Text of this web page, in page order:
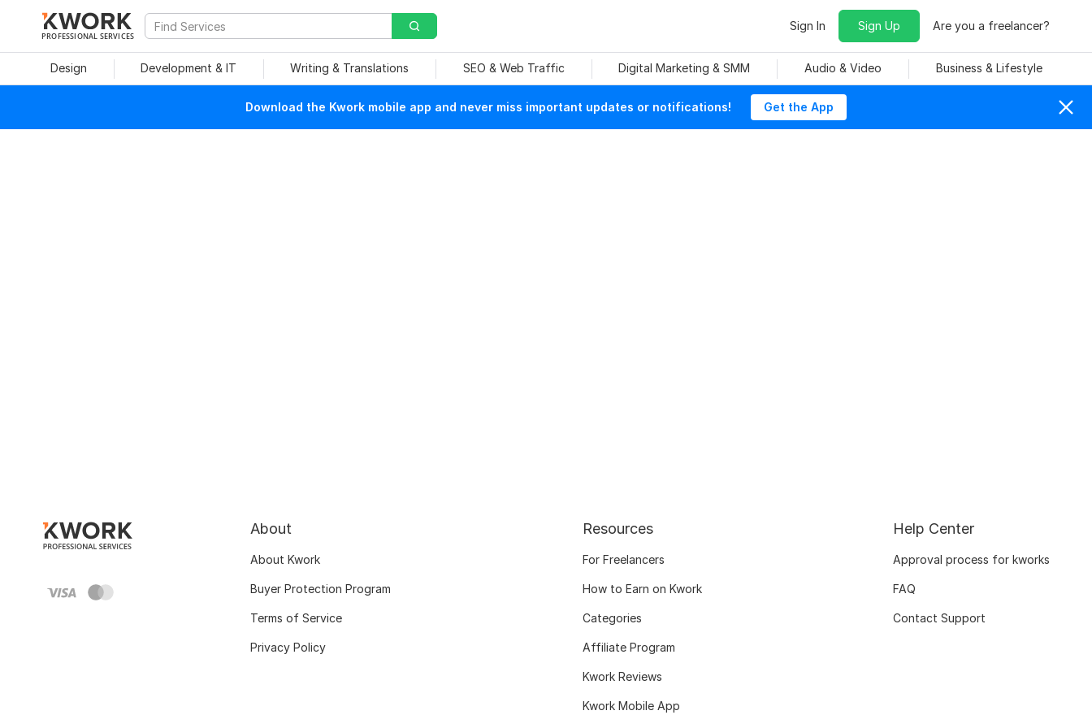
PROFESSIONAL SERVICES
Sign In Sign Up Are you a freelancer?
Design Development & IT Writing & Translations SEO & Web Traffic Digital Marketing & SMM Audio & Video Business & Lifestyle
Download the Kwork mobile app and never miss important updates or notifications! Get the App
About
About Kwork
Buyer Protection Program
Terms of Service
Privacy Policy
Resources
For Freelancers
How to Earn on Kwork
Categories
Affiliate Program
Kwork Reviews
Kwork Mobile App
Help Center
Approval process for kworks
FAQ
Contact Support